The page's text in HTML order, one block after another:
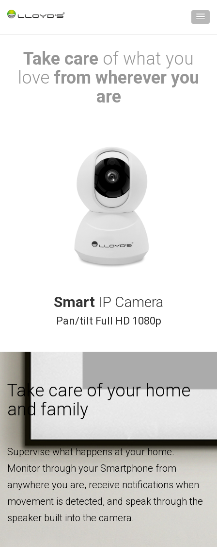
Take care of what you
love from wherever you
are
Smart IP Camera
Pan/tilt Full HD 1080p
Take care of your home
and family
Supervise what happens at your home.
Monitor through your Smartphone from
anywhere you are, receive notifications when
movement is detected, and speak through the
speaker built into the camera.